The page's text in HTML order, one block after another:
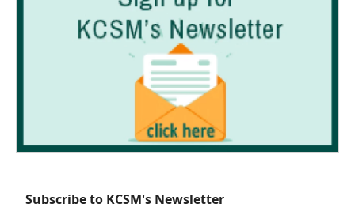
Subscribe to KCSM's Newsletter